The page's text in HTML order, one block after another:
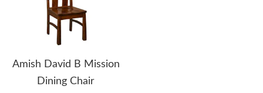
Amish David B Mission
Dining Chair